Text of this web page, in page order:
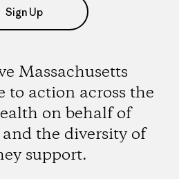
Sign Up
Massachusetts
to action across the
on behalf of
the diversity of
support.